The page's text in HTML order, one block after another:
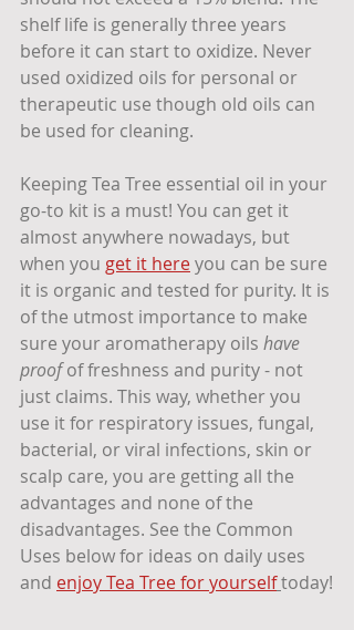
shelf life is generally three years
before it can start to oxidize. Never
used oxidized oils for personal or
therapeutic use though old oils can
be used for cleaning.
Keeping Tea Tree essential oil in your
go-to kit is a must! You can get it
almost anywhere nowadays, but
when you get it here you can be sure
it is organic and tested for purity. It is
of the utmost importance to make
sure your aromatherapy oils have
proof of freshness and purity - not
just claims. This way, whether you
use it for respiratory issues, fungal,
bacterial, or viral infections, skin or
scalp care, you are getting all the
advantages and none of the
disadvantages. See the Common
Uses below for ideas on daily uses
and enjoy Tea Tree for yourselftoday!